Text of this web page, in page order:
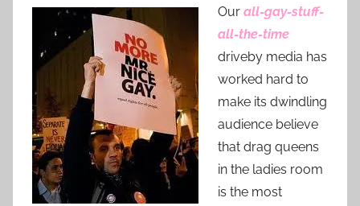
Our all-gay-stuff-
all-the-time
driveby media has
worked hard to
make its dwindling
audience believe
that drag queens
in the ladies room
is the most